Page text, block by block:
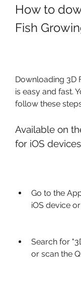
How to
Fish
Downloading 3D
is easy and fast.
follow these
Available on
for iOS devices
Go to the
iOS device
Search for
or scan the